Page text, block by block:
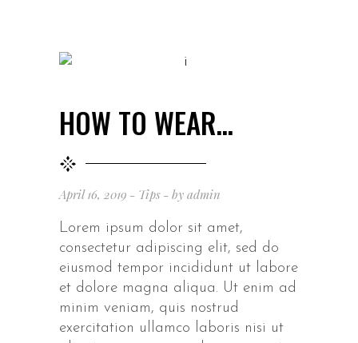
HOW TO WEAR…
April 16, 2019 Tips by admin
Lorem ipsum dolor sit amet,
consectetur adipiscing elit, sed do
eiusmod tempor incididunt ut labore
et dolore magna aliqua. Ut enim ad
minim veniam, quis nostrud
exercitation ullamco laboris nisi ut